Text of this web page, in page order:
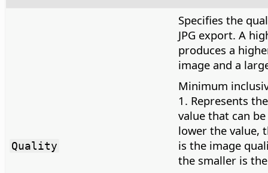
Quality
Specifies the
JPG export. A
produces a
image and a
Minimum
1. Represents
value that can be
lower the value,
is the image
the smaller is